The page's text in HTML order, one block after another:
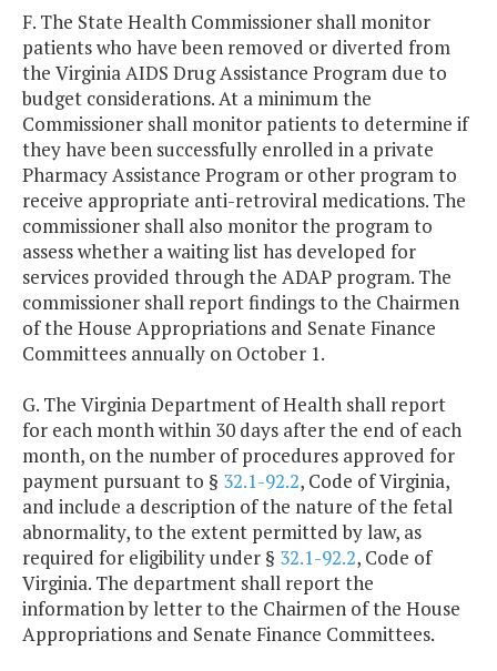
F. The State Health Commissioner shall monitor
patients who have been removed or diverted from
the Virginia AIDS Drug Assistance Program due to
budget considerations. At a minimum the
Commissioner shall monitor patients to determine if
they have been successfully enrolled in a private
Pharmacy Assistance Program or other program to
receive appropriate anti-retroviral medications. The
commissioner shall also monitor the program to
assess whether a waiting list has developed for
services provided through the ADAP program. The
commissioner shall report findings to the Chairmen
of the House Appropriations and Senate Finance
Committees annually on October 1.
G. The Virginia Department of Health shall report
for each month within 30 days after the end of each
month, on the number of procedures approved for
payment pursuant to § 32.1-92.2, Code of Virginia,
and include a description of the nature of the fetal
abnormality, to the extent permitted by law, as
required for eligibility under § 32.1-92.2, Code of
Virginia. The department shall report the
information by letter to the Chairmen of the House
Appropriations and Senate Finance Committees.